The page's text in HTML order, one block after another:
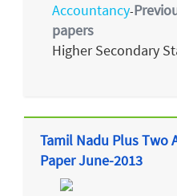
Accountancy-
papers
Higher Secondary
Tamil Nadu Plus Two
Paper June-2013